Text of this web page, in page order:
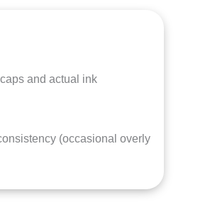
and actual ink
(occasional overly